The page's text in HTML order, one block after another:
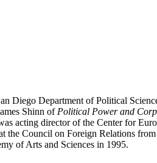
Diego Department of Political
Shinn of Political Power and
acting director of the Center for
Council on Foreign Relations
of Arts and Sciences in 1995.